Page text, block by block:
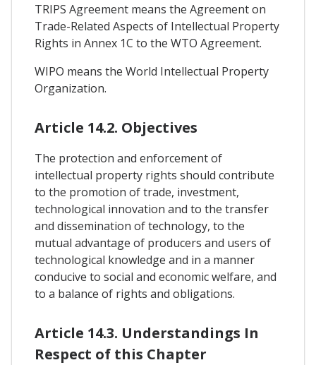
TRIPS Agreement means the Agreement on
Trade-Related Aspects of Intellectual Property
Rights in Annex 1C to the WTO Agreement.
WIPO means the World Intellectual Property
Organization.
Article 14.2. Objectives
The protection and enforcement of
intellectual property rights should contribute
to the promotion of trade, investment,
technological innovation and to the transfer
and dissemination of technology, to the
mutual advantage of producers and users of
technological knowledge and in a manner
conducive to social and economic welfare, and
to a balance of rights and obligations.
Article 14.3. Understandings In
Respect of this Chapter